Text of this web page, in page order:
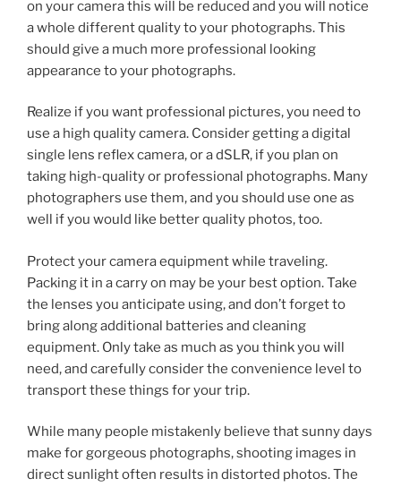
on your camera this will be reduced and you will notice
a whole different quality to your photographs. This
should give a much more professional looking
appearance to your photographs.
Realize if you want professional pictures, you need to
use a high quality camera. Consider getting a digital
single lens reflex camera, or a dSLR, if you plan on
taking high-quality or professional photographs. Many
photographers use them, and you should use one as
well if you would like better quality photos, too.
Protect your camera equipment while traveling.
Packing it in a carry on may be your best option. Take
the lenses you anticipate using, and don’t forget to
bring along additional batteries and cleaning
equipment. Only take as much as you think you will
need, and carefully consider the convenience level to
transport these things for your trip.
While many people mistakenly believe that sunny days
make for gorgeous photographs, shooting images in
direct sunlight often results in distorted photos. The